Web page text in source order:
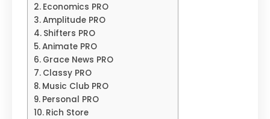
Economics PRO
Amplitude PRO
Shifters PRO
Animate PRO
Grace News PRO
Classy PRO
Music Club PRO
Personal PRO
Rich Store